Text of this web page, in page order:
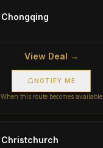
Chongqing
View Deal →
NOTIFY ME
When this route becomes available
Christchurch